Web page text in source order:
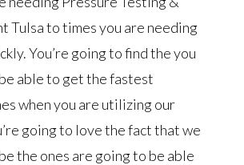
Tulsa to times you are needing
You’re going to find the you
able to get the fastest
when you are utilizing our
going to love the fact that we
the ones are going to be able